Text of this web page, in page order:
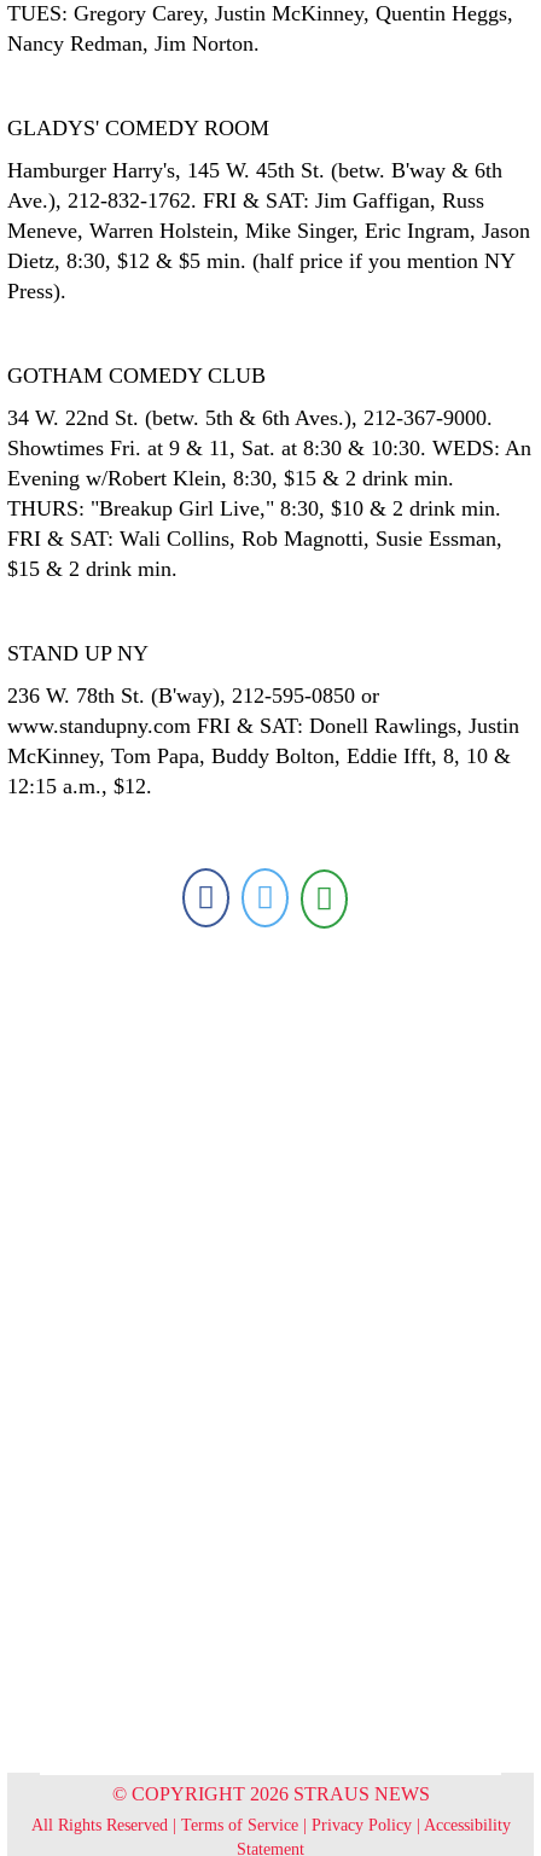
TUES: Gregory Carey, Justin McKinney, Quentin Heggs,
Nancy Redman, Jim Norton.
GLADYS' COMEDY ROOM
Hamburger Harry's, 145 W. 45th St. (betw. B'way & 6th
Ave.), 212-832-1762. FRI & SAT: Jim Gaffigan, Russ
Meneve, Warren Holstein, Mike Singer, Eric Ingram, Jason
Dietz, 8:30, $12 & $5 min. (half price if you mention NY
Press).
GOTHAM COMEDY CLUB
34 W. 22nd St. (betw. 5th & 6th Aves.), 212-367-9000.
Showtimes Fri. at 9 & 11, Sat. at 8:30 & 10:30. WEDS: An
Evening w/Robert Klein, 8:30, $15 & 2 drink min.
THURS: "Breakup Girl Live," 8:30, $10 & 2 drink min.
FRI & SAT: Wali Collins, Rob Magnotti, Susie Essman,
$15 & 2 drink min.
STAND UP NY
236 W. 78th St. (B'way), 212-595-0850 or
www.standupny.com FRI & SAT: Donell Rawlings, Justin
McKinney, Tom Papa, Buddy Bolton, Eddie Ifft, 8, 10 &
12:15 a.m., $12.
© COPYRIGHT 2026 STRAUS NEWS
All Rights Reserved | Terms of Service| Privacy Policy| Accessibility
Statement